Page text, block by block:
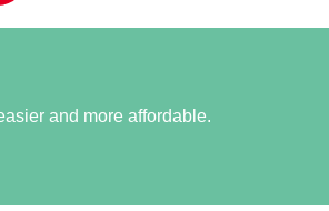
and more affordable.